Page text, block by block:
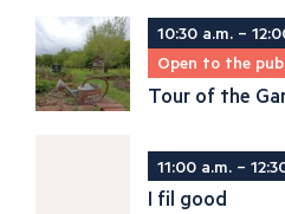
10:30 a.m. –
Open to the
Tour of the
11:00 a.m. –
I fil good